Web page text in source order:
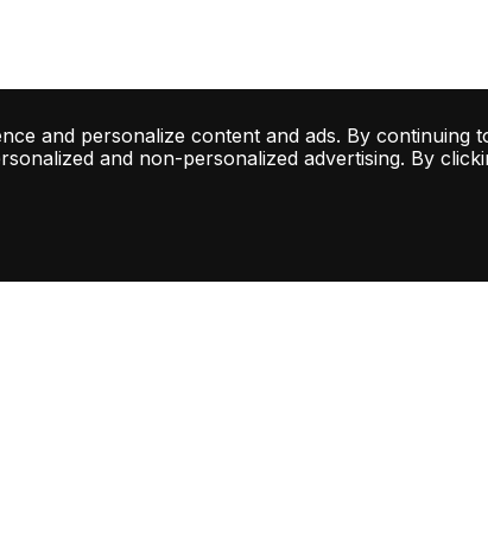
and personalize content and ads. By continuing
and non-personalized advertising. By